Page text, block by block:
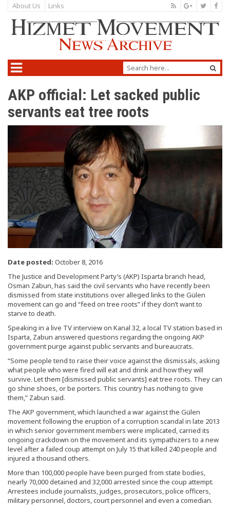
About Us Links
AKP official: Let sacked public
servants eat tree roots
Date posted: October 8, 2016
The Justice and Development Party’s (AKP) Isparta branch head,
Osman Zabun, has said the civil servants who have recently been
dismissed from state institutions over alleged links to the Gülen
movement can go and “feed on tree roots” if they don’t want to
starve to death.
Speaking in a live TV interview on Kanal 32, a local TV station based in
Isparta, Zabun answered questions regarding the ongoing AKP
government purge against public servants and bureaucrats.
“Some people tend to raise their voice against the dismissals, asking
what people who were fired will eat and drink and how they will
survive. Let them [dismissed public servants] eat tree roots. They can
go shine shoes, or be porters. This country has nothing to give
them,” Zabun said.
The AKP government, which launched a war against the Gülen
movement following the eruption of a corruption scandal in late 2013
in which senior government members were implicated, carried its
ongoing crackdown on the movement and its sympathizers to a new
level after a failed coup attempt on July 15 that killed 240 people and
injured a thousand others.
More than 100,000 people have been purged from state bodies,
nearly 70,000 detained and 32,000 arrested since the coup attempt.
Arrestees include journalists, judges, prosecutors, police officers,
military personnel, doctors, court personnel and even a comedian.